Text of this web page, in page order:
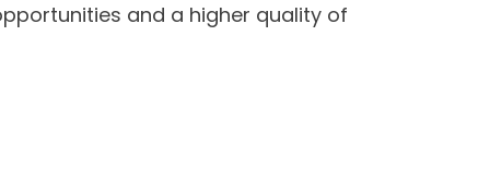
and a higher quality of